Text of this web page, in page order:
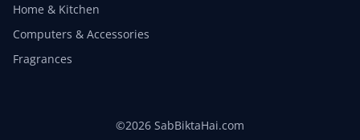
Home & Kitchen
Computers & Accessories
Fragrances
©2026 SabBiktaHai.com